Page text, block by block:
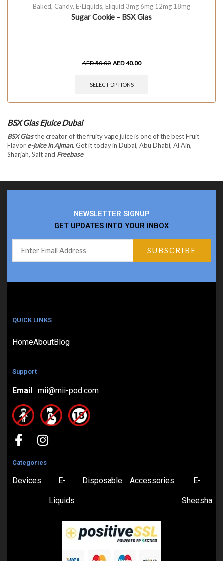
Baked, Candy, E-Liquids, Eliquid 3mg 6mg 12mg 18mg
Sugar Cookie – BSX Glas
AED50.00 AED40.00
SELECT OPTIONS
BSX Glas Ejuice Dubai
BSX Glasthe creator of the fruity vape juice is one of the best Fruit
Flavor e-juice in Ajman. Get it today in Dubai, Abu Dhabi, Al Ain,
Sharjah, Salt and Freebase
NEWSLETTER SIGNUP
GET UPDATES INTO YOUR INBOX
QUICK LINKS
HomeAboutBlog
Support
Email: mii@mii-pod.com
Categories
Devices E-
Liquids
Disposable Accessories E-
Sheesha